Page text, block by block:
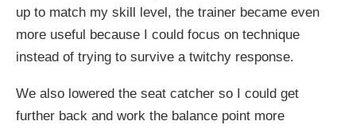
up to match my skill level, the trainer became even
more useful because I could focus on technique
instead of trying to survive a twitchy response.
We also lowered the seat catcher so I could get
further back and work the balance point more